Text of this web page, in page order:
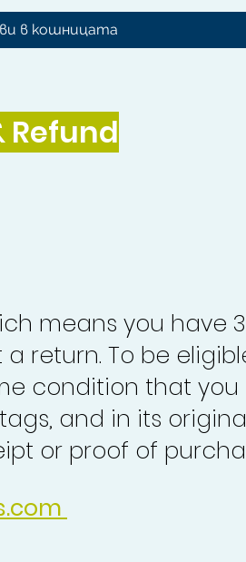
в кошницата
Refund
means you have
return. To be
condition that you
and in its
or proof of